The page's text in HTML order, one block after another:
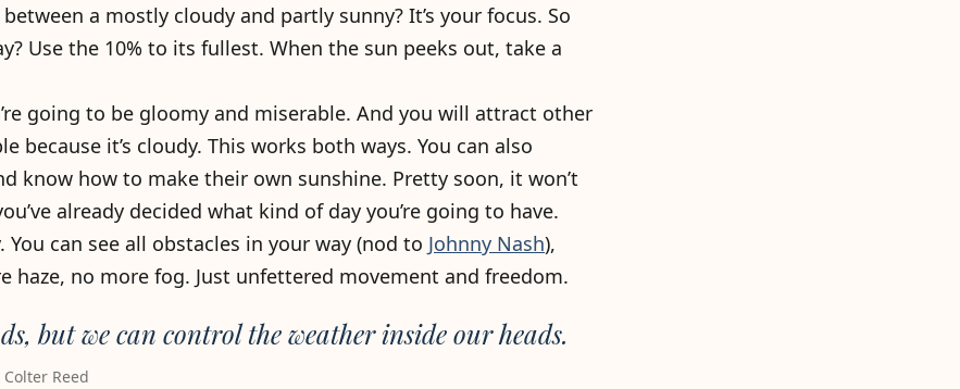
a mostly cloudy and partly sunny? It’s your focus. So
Use the 10% to its fullest. When the sun peeks out, take a
going to be gloomy and miserable. And you will attract other
it’s cloudy. This works both ways. You can also
know how to make their own sunshine. Pretty soon, it won’t
already decided what kind of day you’re going to have.
can see all obstacles in your way (nod to Johnny Nash),
haze, no more fog. Just unfettered movement and freedom.
but we can control the weather inside our heads.
Colter Reed